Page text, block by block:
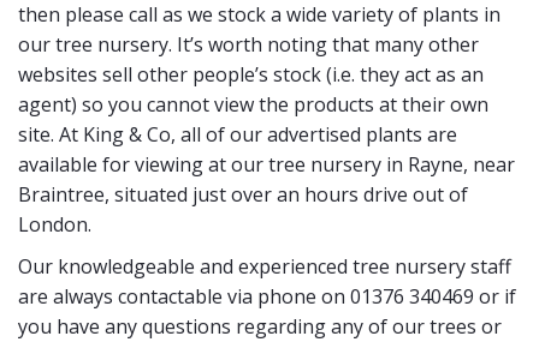
then please call as we stock a wide variety of plants in
our tree nursery. It’s worth noting that many other
websites sell other people’s stock (i.e. they act as an
agent) so you cannot view the products at their own
site. At King & Co, all of our advertised plants are
available for viewing at our tree nursery in Rayne, near
Braintree, situated just over an hours drive out of
London.
Our knowledgeable and experienced tree nursery staff
are always contactable via phone on 01376 340469 or if
you have any questions regarding any of our trees or